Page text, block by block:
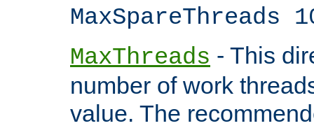
MaxSpareThreads
MaxThreads - This
number of work
value. The